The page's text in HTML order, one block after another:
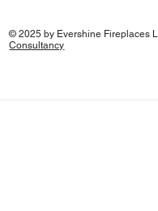
© 2025 by Evershine Fireplaces
Consultancy